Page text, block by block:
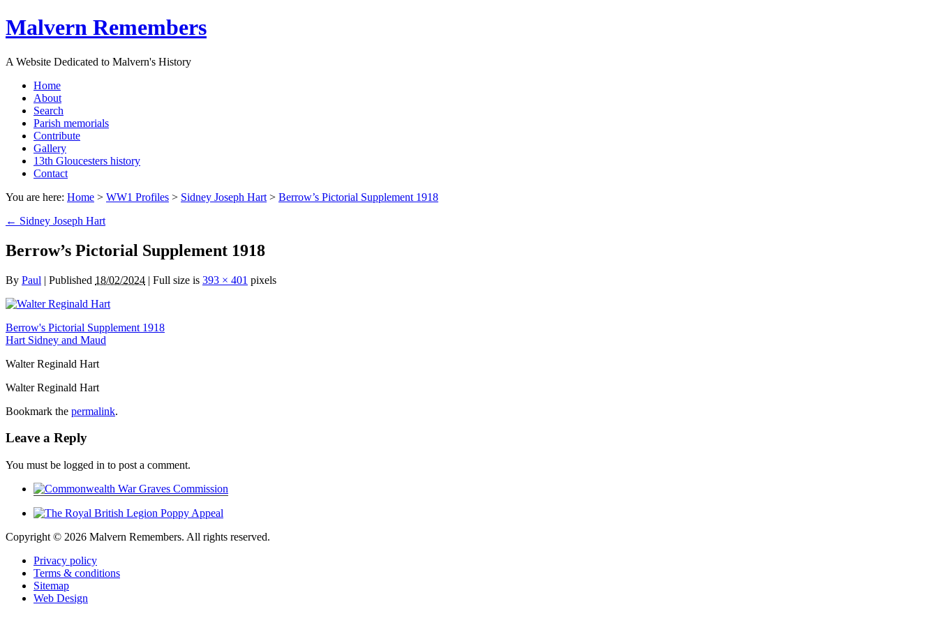
Malvern Remembers
A Website Dedicated to Malvern's History
Home
About
Search
Parish memorials
Contribute
Gallery
13th Gloucesters history
Contact
You are here: Home > WW1 Profiles > Sidney Joseph Hart > Berrow’s Pictorial Supplement 1918
← Sidney Joseph Hart
Berrow’s Pictorial Supplement 1918
By Paul | Published 18/02/2024 | Full size is 393 × 401 pixels
Berrow's Pictorial Supplement 1918
Hart Sidney and Maud
Walter Reginald Hart
Walter Reginald Hart
Bookmark the permalink.
Leave a Reply
You must be logged in to post a comment.
Copyright © 2026 Malvern Remembers. All rights reserved.
Privacy policy
Terms & conditions
Sitemap
Web Design